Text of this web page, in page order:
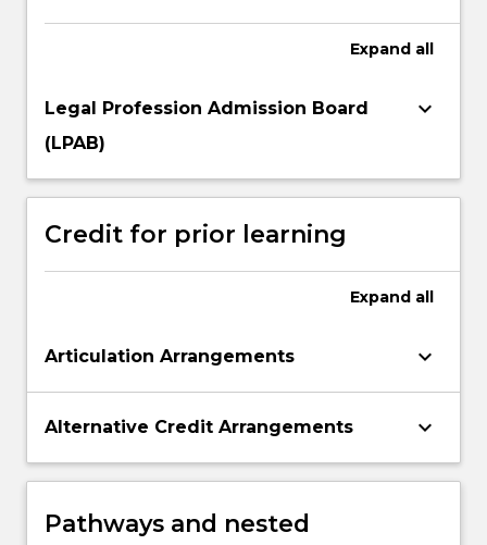
Expand all
Legal Profession Admission Board
(LPAB)
keyboard_arrow_down
Credit for prior learning
Expand all
Articulation Arrangements keyboard_arrow_down
Alternative Credit Arrangements keyboard_arrow_down
Pathways and nested